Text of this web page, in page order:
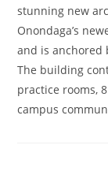
stunning new
Onondaga’s
and is anchored
The building
practice rooms,
campus